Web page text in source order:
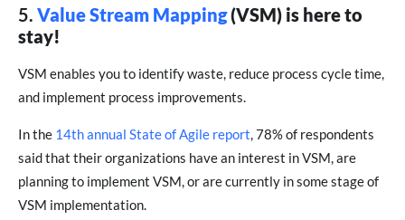
5. Value Stream Mapping(VSM) is here to
stay!
VSM enables you to identify waste, reduce process cycle time,
and implement process improvements.
In the 14th annual State of Agile report, 78% of respondents
said that their organizations have an interest in VSM, are
planning to implement VSM, or are currently in some stage of
VSM implementation.